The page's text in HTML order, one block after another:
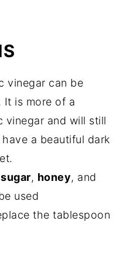
vinegar can be
It is more of a
vinegar and will still
a beautiful dark
, honey, and
used
the tablespoon